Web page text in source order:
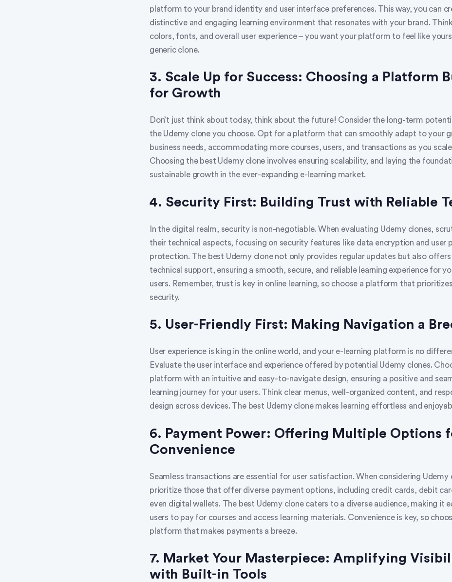
platform to your brand identity and user interface preferences. This way, you can
distinctive and engaging learning environment that resonates with your brand.
colors, fonts, and overall user experience – you want your platform to feel like
generic clone.
3. Scale Up for Success: Choosing a Platform
for Growth
Don’t just think about today, think about the future! Consider the long-term
the Udemy clone you choose. Opt for a platform that can smoothly adapt to your
business needs, accommodating more courses, users, and transactions as you
Choosing the best Udemy clone involves ensuring scalability, and laying the
sustainable growth in the ever-expanding e-learning market.
4. Security First: Building Trust with Reliable
In the digital realm, security is non-negotiable. When evaluating Udemy clones,
their technical aspects, focusing on security features like data encryption and user
protection. The best Udemy clone not only provides regular updates but also
technical support, ensuring a smooth, secure, and reliable learning experience for
users. Remember, trust is key in online learning, so choose a platform that prioritizes
security.
5. User-Friendly First: Making Navigation a
User experience is king in the online world, and your e-learning platform is no
Evaluate the user interface and experience offered by potential Udemy clones.
platform with an intuitive and easy-to-navigate design, ensuring a positive and
learning journey for your users. Think clear menus, well-organized content, and
design across devices. The best Udemy clone makes learning effortless and
6. Payment Power: Offering Multiple Options
Convenience
Seamless transactions are essential for user satisfaction. When considering Udemy
prioritize those that offer diverse payment options, including credit cards, debit
even digital wallets. The best Udemy clone caters to a diverse audience, making it
users to pay for courses and access learning materials. Convenience is key, so
platform that makes payments a breeze.
7. Market Your Masterpiece: Amplifying
with Built-in Tools